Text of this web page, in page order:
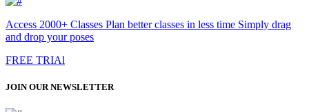
Access 2000+ Classes Plan better classes in less time Simply drag
and drop your poses
FREE TRIAl
JOIN OUR NEWSLETTER